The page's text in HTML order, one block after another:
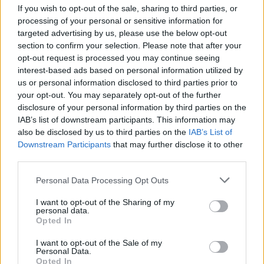
If you wish to opt-out of the sale, sharing to third parties, or
processing of your personal or sensitive information for
targeted advertising by us, please use the below opt-out
section to confirm your selection. Please note that after your
opt-out request is processed you may continue seeing
interest-based ads based on personal information utilized by
us or personal information disclosed to third parties prior to
your opt-out. You may separately opt-out of the further
disclosure of your personal information by third parties on the
IAB’s list of downstream participants. This information may
also be disclosed by us to third parties on the IAB’s List of
Downstream Participants that may further disclose it to other
Personal Data Processing Opt Outs
I want to opt-out of the Sharing of my
personal data.
Opted In
I want to opt-out of the Sale of my
Personal Data.
Opted In
see more photos here:
http://www.bentleyspotting.com/2011/11/wheeler-dea...
Edited by Jordan. on Friday 11th November 08:18
Balmoral Green 42,560 posts 276 months
Friday 11th November 2011
I saw it at the time, it was a bit of a snotter IMO.
fatlarry 1 posts 177 months
not happy. The car had a BIG lump of filler fall out (rear nearside
wing) cost £400 for its MOT,the headlights were stuck on high
beam and other bits.This when it was mainly stored.
AndrewW-G